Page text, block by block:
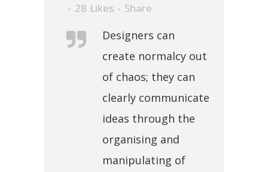
28 Likes Share
Designers can
create normalcy out
of chaos; they can
clearly communicate
ideas through the
organising and
manipulating of